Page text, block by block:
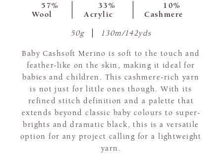
57%
Wool
33%
Acrylic
10%
Cashmere
50g 130m/142yds
Baby Cashsoft Merino is soft to the touch and
feather-like on the skin, making it ideal for
babies and children. This cashmere-rich yarn
is not just for little ones though. With its
refined stitch definition and a palette that
extends beyond classic baby colours to super-
brights and dramatic black, this is a versatile
option for any project calling for a lightweight
yarn.